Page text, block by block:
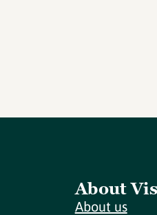
About
About us